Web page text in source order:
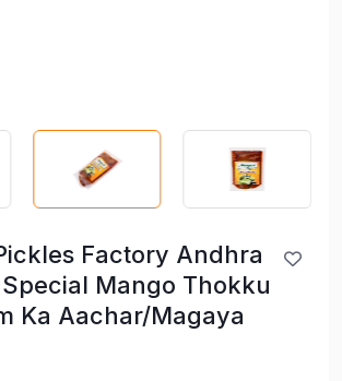
Mango Thokku
Ka Aachar/Magaya
Factory Andhra
Mango Thokku
Ka Aachar/Magaya